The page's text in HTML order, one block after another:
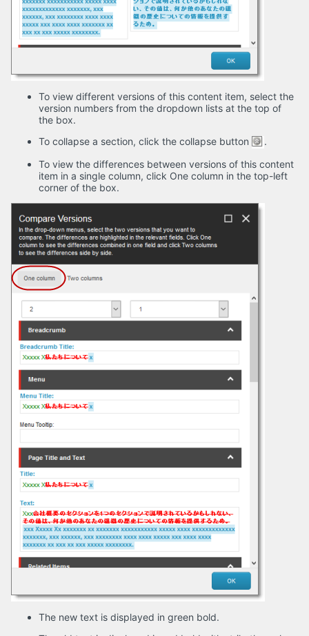
To view different versions of this content item, select the
version numbers from the dropdown lists at the top of
the box.
To collapse a section, click the collapse button
.
To view the differences between versions of this content
item in a single column, click One column in the top-left
corner of the box.
The new text is displayed in green bold.